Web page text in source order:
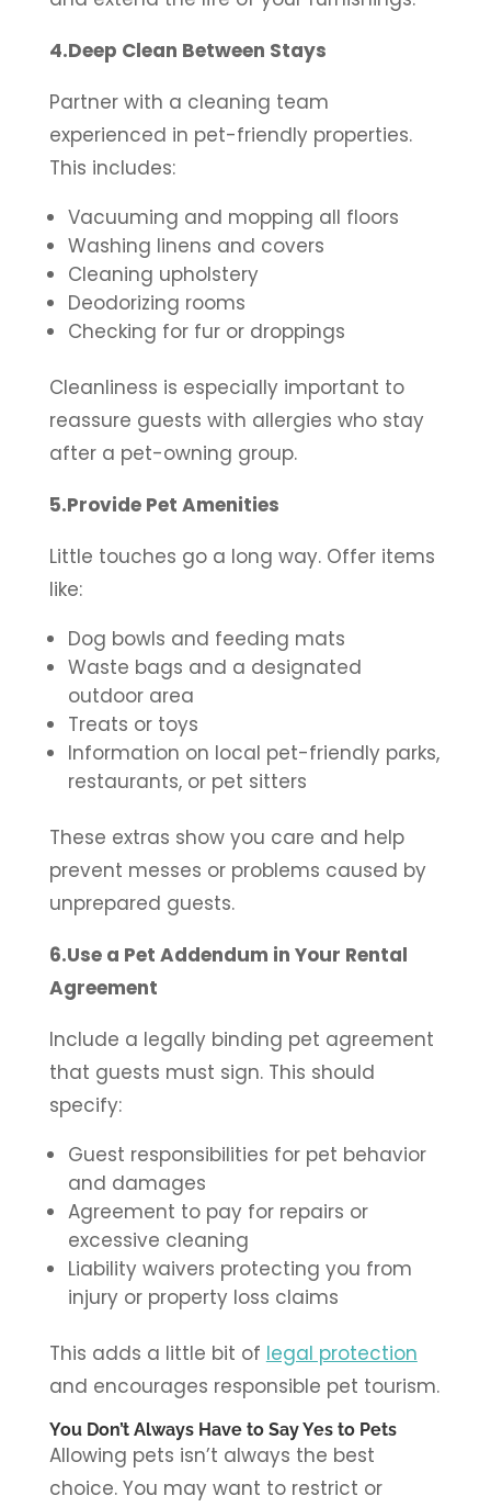
4.Deep Clean Between Stays
Partner with a cleaning team
experienced in pet-friendly properties.
This includes:
Vacuuming and mopping all floors
Washing linens and covers
Cleaning upholstery
Deodorizing rooms
Checking for fur or droppings
Cleanliness is especially important to
reassure guests with allergies who stay
after a pet-owning group.
5.Provide Pet Amenities
Little touches go a long way. Offer items
like:
Dog bowls and feeding mats
Waste bags and a designated
outdoor area
Treats or toys
Information on local pet-friendly parks,
restaurants, or pet sitters
These extras show you care and help
prevent messes or problems caused by
unprepared guests.
6.Use a Pet Addendum in Your Rental
Agreement
Include a legally binding pet agreement
that guests must sign. This should
specify:
Guest responsibilities for pet behavior
and damages
Agreement to pay for repairs or
excessive cleaning
Liability waivers protecting you from
injury or property loss claims
This adds a little bit of legal protection
and encourages responsible pet tourism.
You Don’t Always Have to Say Yes to Pets
Allowing pets isn’t always the best
choice. You may want to restrict or